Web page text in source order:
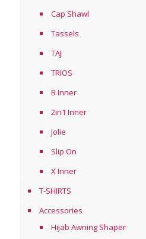
Cap Shawl
Tassels
TAJ
TRIOS
B Inner
2in1 Inner
Jolie
Slip On
X Inner
T-SHIRTS
Accessories
Hijab Awning Shaper